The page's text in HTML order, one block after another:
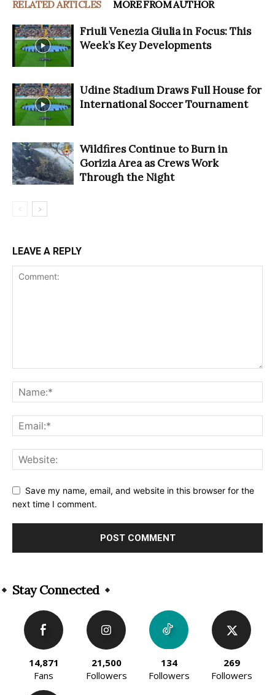
RELATED ARTICLES MORE FROM AUTHOR
Friuli Venezia Giulia in Focus: This
Week’s Key Developments
Udine Stadium Draws Full House for
International Soccer Tournament
Wildfires Continue to Burn in
Gorizia Area as Crews Work
Through the Night
LEAVE A REPLY
Save my name, email, and website in this browser for the
next time I comment.
Stay Connected
14,871
Fans
21,500
Followers
134
Followers
269
Followers